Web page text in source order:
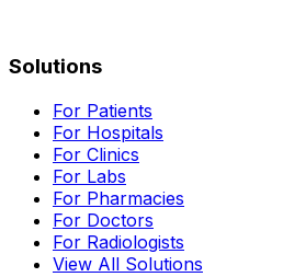
Solutions
For Patients
For Hospitals
For Clinics
For Labs
For Pharmacies
For Doctors
For Radiologists
View All Solutions